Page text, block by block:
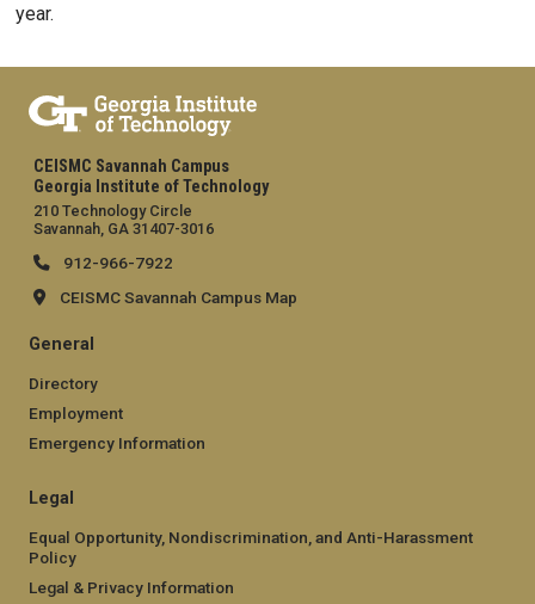
year.
CEISMC Savannah Campus
Georgia Institute of Technology
210 Technology Circle
Savannah, GA 31407-3016
912-966-7922
CEISMC Savannah Campus Map
General
Directory
Employment
Emergency Information
Legal
Equal Opportunity, Nondiscrimination, and Anti-Harassment
Policy
Legal & Privacy Information